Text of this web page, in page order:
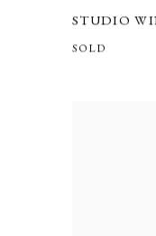
STUDIO
SOLD